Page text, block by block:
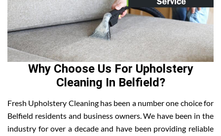
Why Choose Us For Upholstery
Cleaning In Belfield?
Fresh Upholstery Cleaning has been a number one choice for
Belfield residents and business owners. We have been in the
industry for over a decade and have been providing reliable